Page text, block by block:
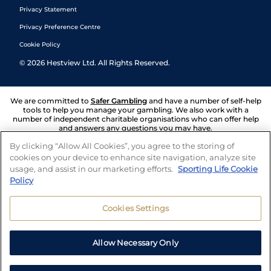
Privacy Statement
Privacy Preference Centre
Cookie Policy
© 2026 Hestview Ltd. All Rights Reserved.
We are committed to Safer Gambling and have a number of self-help
tools to help you manage your gambling. We also work with a
number of independent charitable organisations who can offer help
and answers any questions you may have.
By clicking “Allow All Cookies”, you agree to the storing of
cookies on your device to enhance site navigation, analyze site
usage, and assist in our marketing efforts. Sporting Life Cookie
Policy
Cookies Settings
Allow Necessary Only